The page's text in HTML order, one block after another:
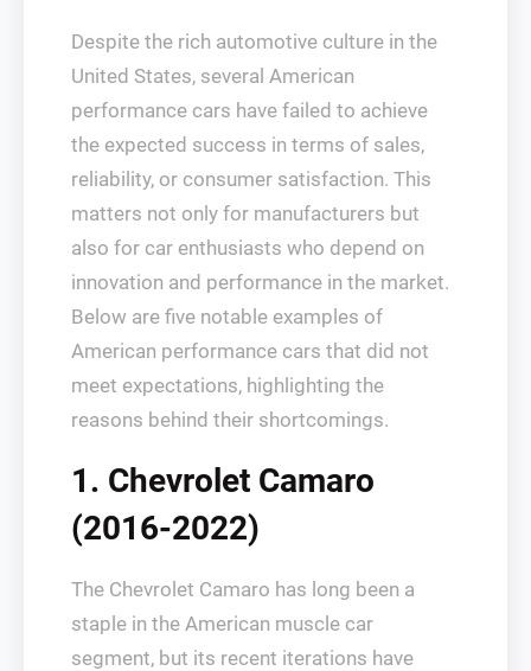
Despite the rich automotive culture in the
United States, several American
performance cars have failed to achieve
the expected success in terms of sales,
reliability, or consumer satisfaction. This
matters not only for manufacturers but
also for car enthusiasts who depend on
innovation and performance in the market.
Below are five notable examples of
American performance cars that did not
meet expectations, highlighting the
reasons behind their shortcomings.
1. Chevrolet Camaro
(2016-2022)
The Chevrolet Camaro has long been a
staple in the American muscle car
segment, but its recent iterations have